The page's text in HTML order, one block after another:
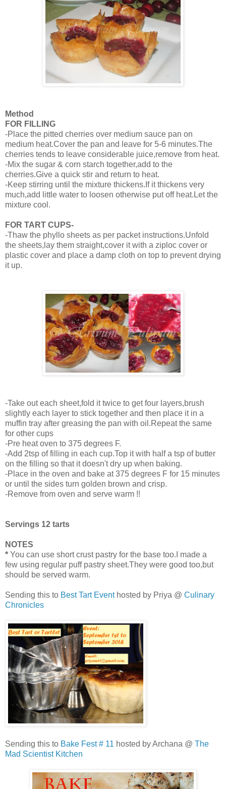
Method
FOR FILLING
-Place the pitted cherries over medium sauce pan on
medium heat.Cover the pan and leave for 5-6 minutes.The
cherries tends to leave considerable juice,remove from heat.
-Mix the sugar & corn starch together,add to the
cherries.Give a quick stir and return to heat.
-Keep stirring until the mixture thickens.If it thickens very
much,add little water to loosen otherwise put off heat.Let the
mixture cool.
FOR TART CUPS-
-Thaw the phyllo sheets as per packet instructions.Unfold
the sheets,lay them straight,cover it with a ziploc cover or
plastic cover and place a damp cloth on top to prevent drying
it up.
-Take out each sheet,fold it twice to get four layers,brush
slightly each layer to stick together and then place it in a
muffin tray after greasing the pan with oil.Repeat the same
for other cups
-Pre heat oven to 375 degrees F.
-Add 2tsp of filling in each cup.Top it with half a tsp of butter
on the filling so that it doesn't dry up when baking.
-Place in the oven and bake at 375 degrees F for 15 minutes
or until the sides turn golden brown and crisp.
-Remove from oven and serve warm !!
Servings 12 tarts
NOTES
* You can use short crust pastry for the base too.I made a
few using regular puff pastry sheet.They were good too,but
should be served warm.
Sending this to Best Tart Eventhosted by Priya @ Culinary
Chronicles
Sending this to Bake Fest # 11 hosted by Archana @ The
Mad Scientist Kitchen